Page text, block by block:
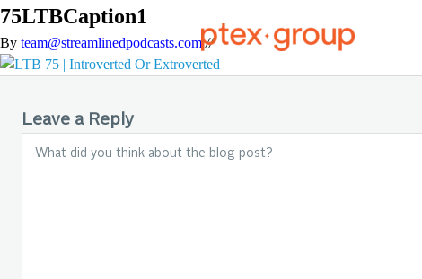
75LTBCaption1
By team@streamlinedpodcasts.com //
Leave a Reply